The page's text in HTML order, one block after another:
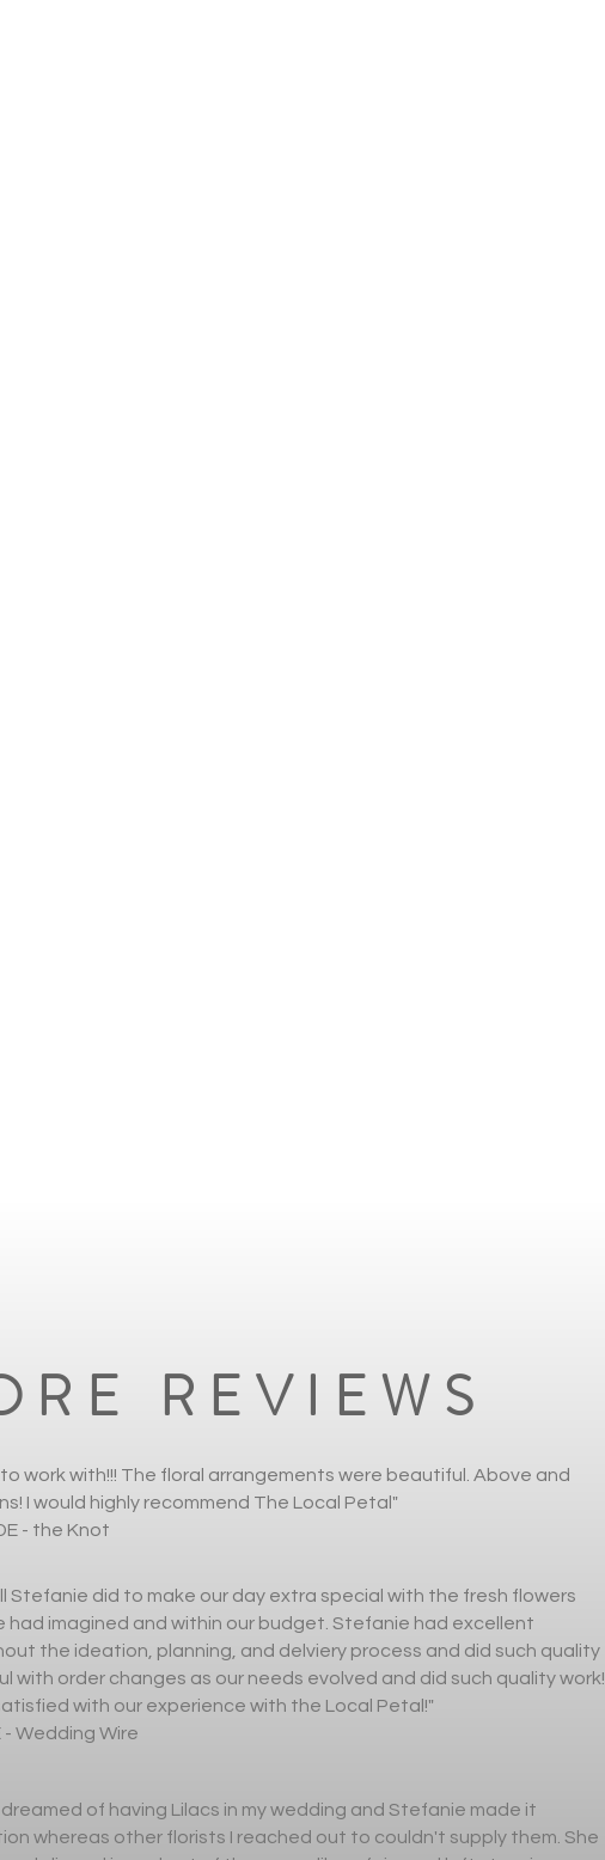
REVIEWS
work with!!! The floral arrangements were beautiful. Above and
I would highly recommend The Local Petal"
- the Knot
Stefanie did to make our day extra special with the fresh flowers
had imagined and within our budget. Stefanie had excellent
the ideation, planning, and delviery process and did such quality
with order changes as our needs evolved and did such quality work!
with our experience with the Local Petal!"
- Wedding Wire
dreamed of having Lilacs in my wedding and Stefanie made it
whereas other florists I reached out to couldn't supply them. She